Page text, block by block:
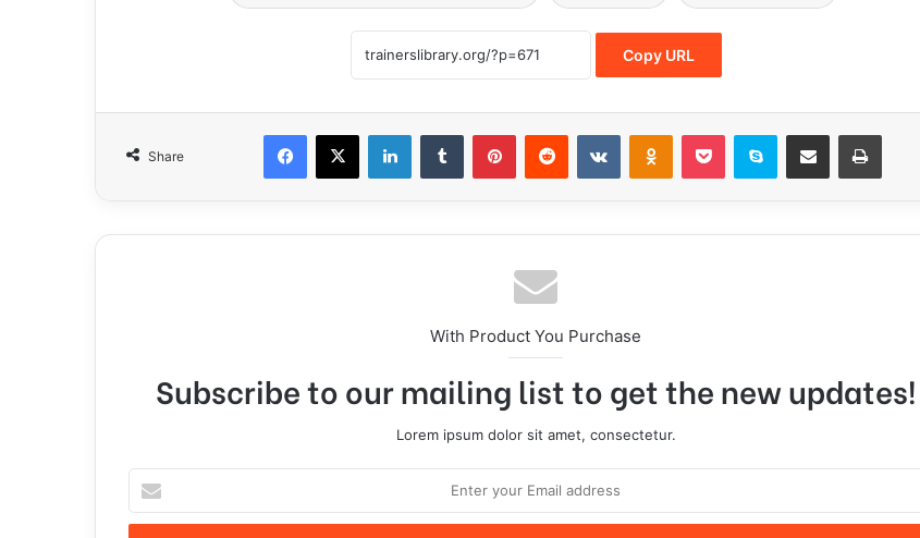
Copy URL
Share
With Product You Purchase
Subscribe to our mailing list to get the new updates!
Lorem ipsum dolor sit amet, consectetur.